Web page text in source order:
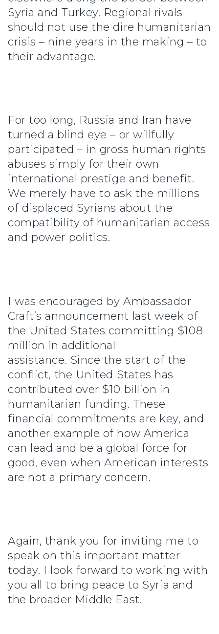
Syria and Turkey. Regional rivals
should not use the dire humanitarian
crisis – nine years in the making – to
their advantage.
For too long, Russia and Iran have
turned a blind eye – or willfully
participated – in gross human rights
abuses simply for their own
international prestige and benefit.
We merely have to ask the millions
of displaced Syrians about the
compatibility of humanitarian access
and power politics.
I was encouraged by Ambassador
Craft’s announcement last week of
the United States committing $108
million in additional
assistance. Since the start of the
conflict, the United States has
contributed over $10 billion in
humanitarian funding. These
financial commitments are key, and
another example of how America
can lead and be a global force for
good, even when American interests
are not a primary concern.
Again, thank you for inviting me to
speak on this important matter
today. I look forward to working with
you all to bring peace to Syria and
the broader Middle East.